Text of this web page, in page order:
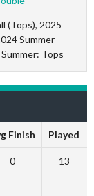
(Tops), 2025
Summer
Tops
Finish Played
0 13